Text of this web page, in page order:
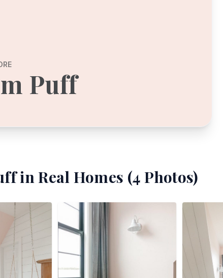
Puff
in Real Homes (4 Photos)